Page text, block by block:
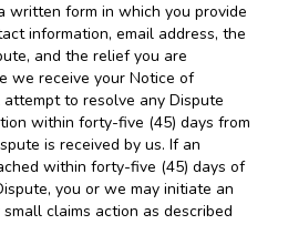
written form in which you provide
information, email address, the
and the relief you are
we receive your Notice of
to resolve any Dispute
within forty-five (45) days from
is received by us. If an
within forty-five (45) days of
you or we may initiate an
claims action as described